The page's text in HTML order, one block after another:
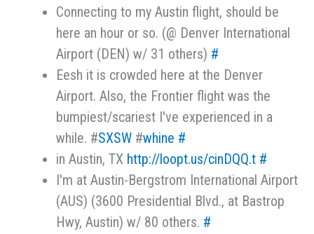
Connecting to my Austin flight, should be
here an hour or so. (@ Denver International
Airport (DEN) w/ 31 others) #
Eesh it is crowded here at the Denver
Airport. Also, the Frontier flight was the
bumpiest/scariest I've experienced in a
while. #SXSW #whine #
in Austin, TX http://loopt.us/cinDQQ.t #
I'm at Austin-Bergstrom International Airport
(AUS) (3600 Presidential Blvd., at Bastrop
Hwy, Austin) w/ 80 others. #